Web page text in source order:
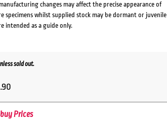
changes may affect the precise appearance of
specimens whilst supplied stock may be dormant or juvenile
intended as a guide only.
sold out.
Prices